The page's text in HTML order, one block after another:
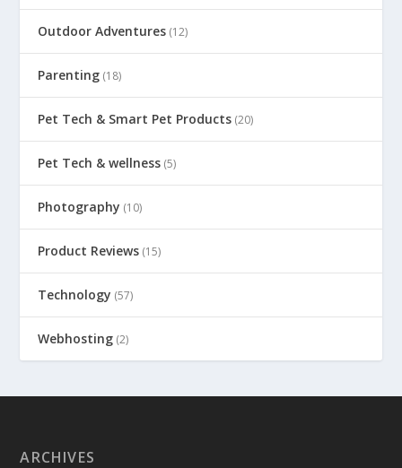
Outdoor Adventures (12)
Parenting (18)
Pet Tech & Smart Pet Products (20)
Pet Tech & wellness (5)
Photography (10)
Product Reviews (15)
Technology (57)
Webhosting (2)
ARCHIVES